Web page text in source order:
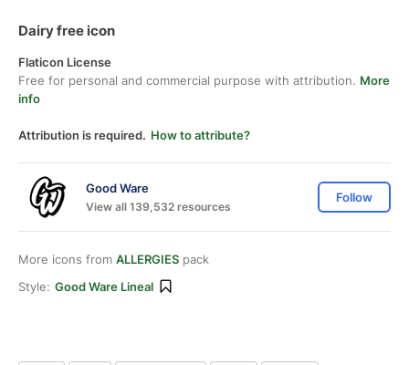
Dairy free icon
Flaticon License
Free for personal and commercial purpose with attribution. More
info
Attribution is required. How to attribute?
Good Ware
View all 139,532 resources
Follow
More icons from ALLERGIES pack
Style: Good Ware Lineal